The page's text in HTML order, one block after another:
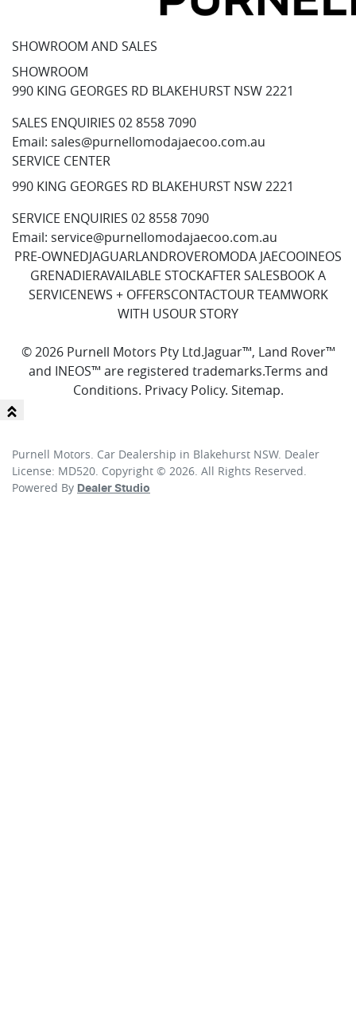
SHOWROOM AND SALES
SHOWROOM
990 KING GEORGES RD BLAKEHURST NSW 2221
SALES ENQUIRIES 02 8558 7090
Email: sales@purnellomodajaecoo.com.au
SERVICE CENTER
990 KING GEORGES RD BLAKEHURST NSW 2221
SERVICE ENQUIRIES 02 8558 7090
Email: service@purnellomodajaecoo.com.au
PRE-OWNEDJAGUARLANDROVEROMODA JAECOOINEOS
GRENADIERAVAILABLE STOCKAFTER SALESBOOK A
SERVICENEWS + OFFERSCONTACTOUR TEAMWORK
WITH USOUR STORY
© 2026 Purnell Motors Pty Ltd.Jaguar™, Land Rover™
and INEOS™ are registered trademarks.Terms and
Conditions. Privacy Policy. Sitemap.
Purnell Motors. Car Dealership in Blakehurst NSW. Dealer
License: MD520. Copyright © 2026. All Rights Reserved.
Powered By Dealer Studio